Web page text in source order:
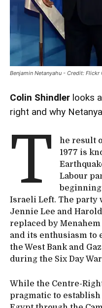
Benjamin Netanyahu - Credit:
Colin Shindler looks
right and why
T
he result
1977 is
Labour
Israeli Left. The party
Jennie Lee and
replaced by
and its enthusiasm to
the West Bank and
during the Six Day
While the Centre-
pragmatic to establish